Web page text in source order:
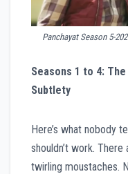
Panchayat Season 5-
Seasons 1 to 4:
Subtlety
Here’s what nobody
shouldn’t work.
twirling moustaches.